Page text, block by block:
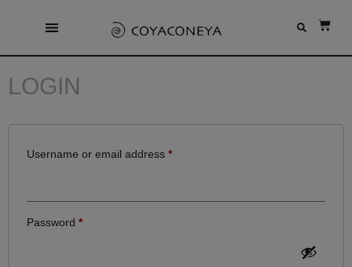
LOGIN
Username or email address *
Password *